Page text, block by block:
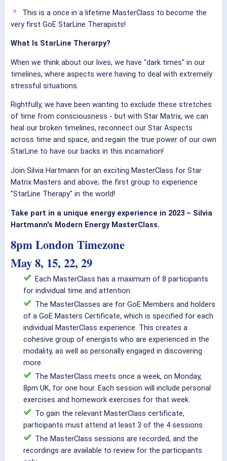
This is a once in a lifetime MasterClass to become the
very first GoE StarLine Therapists!
What Is StarLine Therarpy?
When we think about our lives, we have "dark times" in our
timelines, where aspects were having to deal with extremely
stressful situations.
Rightfully, we have been wanting to exclude these stretches
of time from consciousness - but with Star Matrix, we can
heal our broken timelines, reconnect our Star Aspects
across time and space, and regain the true power of our own
StarLine to have our backs in this incarnation!
Join Silvia Hartmann for an exciting MasterClass for Star
Matrix Masters and above; the first group to experience
"StarLine Therapy" in the world!
Take part in a unique energy experience in 2023 – Silvia
Hartmann's Modern Energy MasterClass.
8pm London Timezone
May 8, 15, 22, 29
Each MasterClass has a maximum of 8 participants
for individual time and attention.
The MasterClasses are for GoE Members and holders
of a GoE Masters Certificate, which is specified for each
individual MasterClass experience. This creates a
cohesive group of energists who are experienced in the
modality, as well as personally engaged in discovering
more.
The MasterClass meets once a week, on Monday,
8pm UK, for one hour. Each session will include personal
exercises and homework exercises for that week.
To gain the relevant MasterClass certificate,
participants must attend at least 3 of the 4 sessions.
The MasterClass sessions are recorded, and the
recordings are available to review for the participants